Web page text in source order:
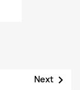
Next 